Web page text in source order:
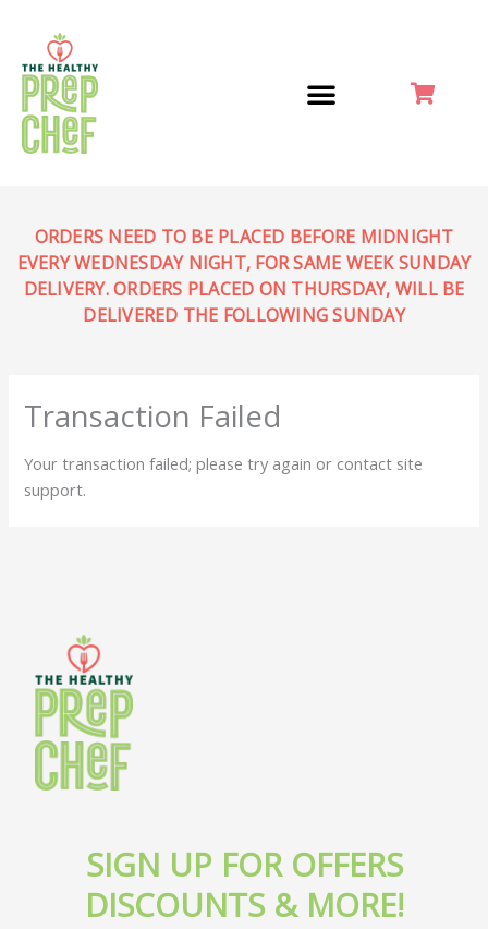
content
ORDERS NEED TO BE PLACED BEFORE MIDNIGHT
EVERY WEDNESDAY NIGHT, FOR SAME WEEK SUNDAY
DELIVERY. ORDERS PLACED ON THURSDAY, WILL BE
DELIVERED THE FOLLOWING SUNDAY
Transaction Failed
Your transaction failed; please try again or contact site
support.
SIGN UP FOR OFFERS
DISCOUNTS & MORE!